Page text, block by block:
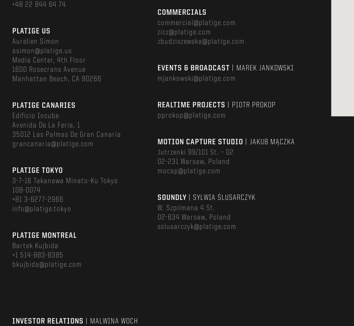
+48 22 844 64 74
PLATIGE US
Aurelien Simon
asimon@platige.us
Media Center, 4th Floor
1600 Rosecrans Avenue
Manhattan Beach, CA 90266
PLATIGE CANARIES
Edificio Incube
Avenida De La Feria, 1
35012 Las Palmas De Gran Canaria
grancanaria@platige.com
PLATIGE TOKYO
3-7-16 Takanawa Minato-Ku Tokyo
108-0074
+81 3-6277-2966
info@platige.tokyo
PLATIGE MONTREAL
Bartek Kujbida
+1 514-883-8385
bkujbida@platige.com
COMMERCIALS
commercial@platige.com
zicz@platige.com
zbudziszewska@platige.com
EVENTS & BROADCAST
| MAREK JANKOWSKI
mjankowski@platige.com
REALTIME PROJECTS
| PIOTR PROKOP
pprokop@platige.com
MOTION CAPTURE STUDIO
| JAKUB MĄCZKA
Jutrzenki 99/101 St. – D2
02-231 Warsaw, Poland
mocap@platige.com
SOUNDLY
| SYLWIA ŚLUSARCZYK
W. Szpilmana 4 St.
02-634 Warsaw, Poland
sslusarczyk@platige.com
INVESTOR RELATIONS | MALWINA WOCH